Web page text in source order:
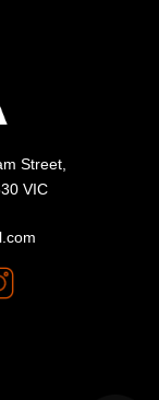
Street,
VIC